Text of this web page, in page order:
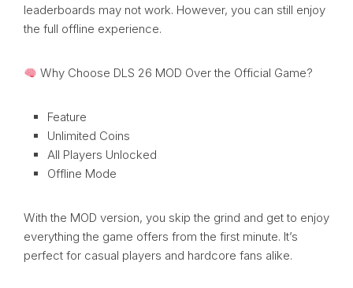
leaderboards may not work. However, you can still enjoy
the full offline experience.
Why Choose DLS 26 MOD Over the Official Game?
Feature
Unlimited Coins
All Players Unlocked
Offline Mode
With the MOD version, you skip the grind and get to enjoy
everything the game offers from the first minute. It’s
perfect for casual players and hardcore fans alike.